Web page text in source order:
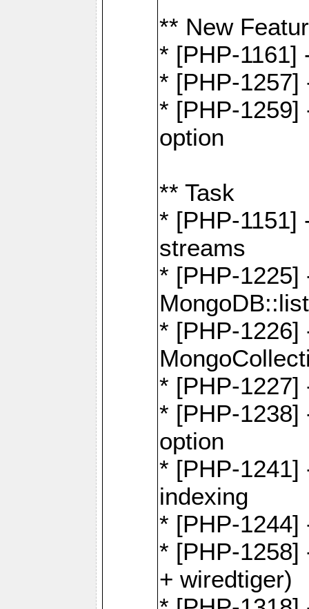
** New
* [PHP-1161]
* [PHP-1257]
* [PHP-1259]
option
** Task
* [PHP-1151]
streams
* [PHP-1225]
* [PHP-1226]
* [PHP-1227]
* [PHP-1238]
option
* [PHP-1241]
indexing
* [PHP-1244]
* [PHP-1258]
+ wiredtiger)